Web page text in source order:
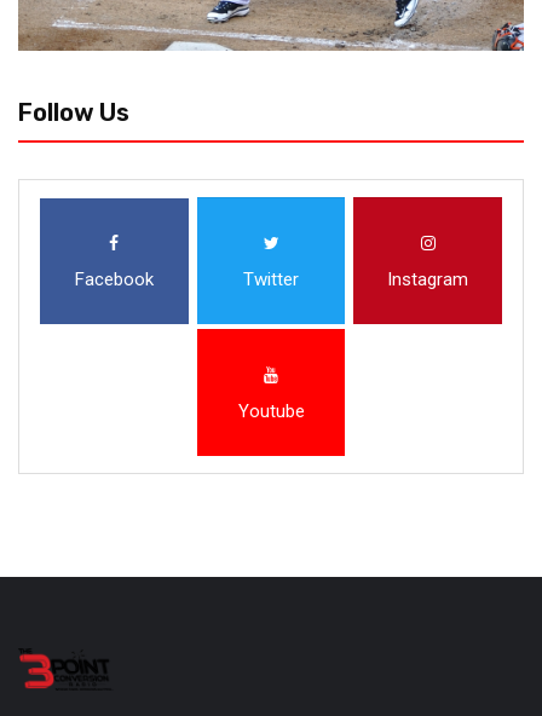
Follow Us
Facebook Twitter Instagram
Youtube